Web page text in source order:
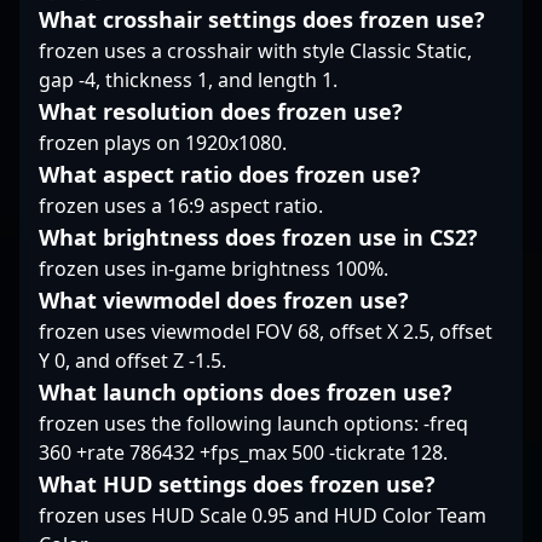
professional CS2
high-stakes matches.
mastering Counter-
Strike 2 cements his
reputation as a
formidable force in the
professional gaming
scene, making him a
valuable asset for
teams seeking
competitive excellence.
Fans and esports
enthusiasts alike can
follow his journey to
see cutting-edge
gameplay, impressive
skill execution, and
potential collaborations
that push the
boundaries of CS2
esports.
What crosshair settings does frozen use?
frozen uses a crosshair with style Classic Static,
gap -4, thickness 1, and length 1.
What resolution does frozen use?
frozen plays on 1920x1080.
What aspect ratio does frozen use?
frozen uses a 16:9 aspect ratio.
What brightness does frozen use in CS2?
frozen uses in-game brightness 100%.
What viewmodel does frozen use?
frozen uses viewmodel FOV 68, offset X 2.5, offset
Y 0, and offset Z -1.5.
What launch options does frozen use?
frozen uses the following launch options: -freq
360 +rate 786432 +fps_max 500 -tickrate 128.
What HUD settings does frozen use?
frozen uses HUD Scale 0.95 and HUD Color Team